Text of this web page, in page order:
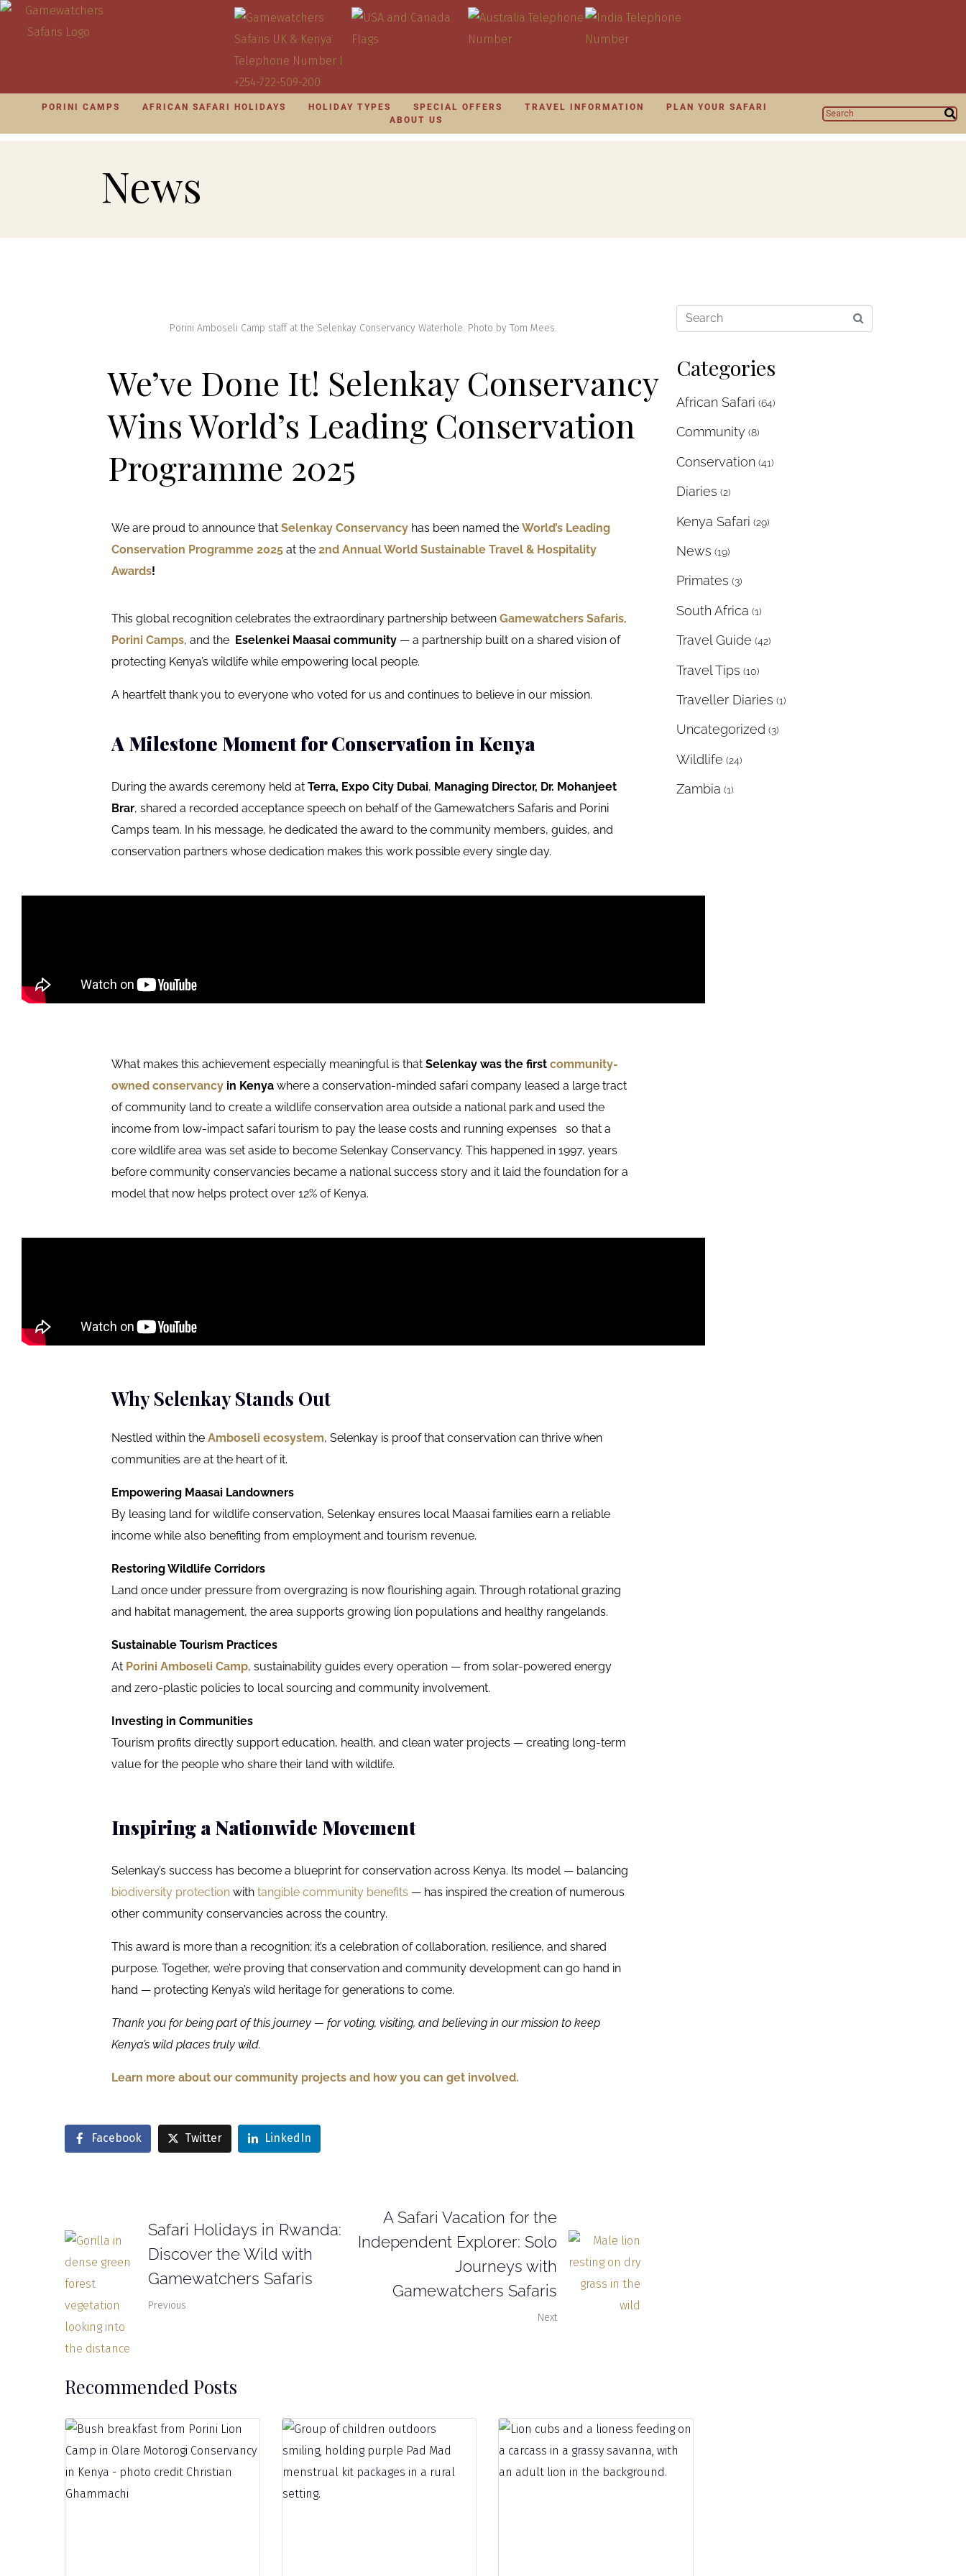
PORINI CAMPS AFRICAN SAFARI HOLIDAYS HOLIDAY TYPES SPECIAL OFFERS TRAVEL INFORMATION
PLAN YOUR SAFARI
ABOUT US
News
Porini Amboseli Camp staff at the Selenkay Conservancy Waterhole. Photo by Tom Mees.
We’ve Done It! Selenkay Conservancy
Wins World’s Leading Conservation
Programme 2025
We are proud to announce that Selenkay Conservancy has been named the World’s Leading
Conservation Programme 2025 at the 2nd Annual World Sustainable Travel & Hospitality
Awards!
This global recognition celebrates the extraordinary partnership between Gamewatchers Safaris,
Porini Camps, and the Eselenkei Maasai community — a partnership built on a shared vision of
protecting Kenya’s wildlife while empowering local people.
A heartfelt thank you to everyone who voted for us and continues to believe in our mission.
A Milestone Moment for Conservation in Kenya
During the awards ceremony held at Terra, Expo City Dubai, Managing Director, Dr. Mohanjeet
Brar, shared a recorded acceptance speech on behalf of the Gamewatchers Safaris and Porini
Camps team. In his message, he dedicated the award to the community members, guides, and
conservation partners whose dedication makes this work possible every single day.
What makes this achievement especially meaningful is that Selenkay was the first community-
owned conservancy in Kenya where a conservation-minded safari company leased a large tract
of community land to create a wildlife conservation area outside a national park and used the
income from low-impact safari tourism to pay the lease costs and running expenses so that a
core wildlife area was set aside to become Selenkay Conservancy. This happened in 1997, years
before community conservancies became a national success story and it laid the foundation for a
model that now helps protect over 12% of Kenya.
Why Selenkay Stands Out
Nestled within the Amboseli ecosystem, Selenkay is proof that conservation can thrive when
communities are at the heart of it.
Empowering Maasai Landowners
By leasing land for wildlife conservation, Selenkay ensures local Maasai families earn a reliable
income while also benefiting from employment and tourism revenue.
Restoring Wildlife Corridors
Land once under pressure from overgrazing is now flourishing again. Through rotational grazing
and habitat management, the area supports growing lion populations and healthy rangelands.
Sustainable Tourism Practices
At Porini Amboseli Camp, sustainability guides every operation — from solar-powered energy
and zero-plastic policies to local sourcing and community involvement.
Investing in Communities
Tourism profits directly support education, health, and clean water projects — creating long-term
value for the people who share their land with wildlife.
Inspiring a Nationwide Movement
Selenkay’s success has become a blueprint for conservation across Kenya. Its model — balancing
biodiversity protection with tangible community benefits — has inspired the creation of numerous
other community conservancies across the country.
This award is more than a recognition; it’s a celebration of collaboration, resilience, and shared
purpose. Together, we’re proving that conservation and community development can go hand in
hand — protecting Kenya’s wild heritage for generations to come.
Thank you for being part of this journey — for voting, visiting, and believing in our mission to keep
Kenya’s wild places truly wild.
Learn more about our community projects and how you can get involved.
Facebook Twitter LinkedIn
Safari Holidays in Rwanda:
Discover the Wild with
Gamewatchers Safaris
Previous
A Safari Vacation for the
Independent Explorer: Solo
Journeys with
Gamewatchers Safaris
Next
Recommended Posts
Categories
African Safari (64)
Community(8)
Conservation (41)
Diaries (2)
Kenya Safari (29)
News (19)
Primates (3)
South Africa (1)
Travel Guide (42)
Travel Tips (10)
Traveller Diaries (1)
Uncategorized (3)
Wildlife (24)
Zambia (1)